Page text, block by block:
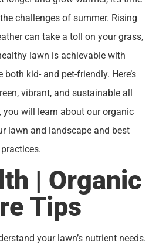
challenges of summer. Rising
can take a toll on your grass,
lawn is achievable with
kid- and pet-friendly. Here’s
vibrant, and sustainable all
you will learn about our organic
lawn and landscape and best
| Organic
Tips
your lawn’s nutrient needs.